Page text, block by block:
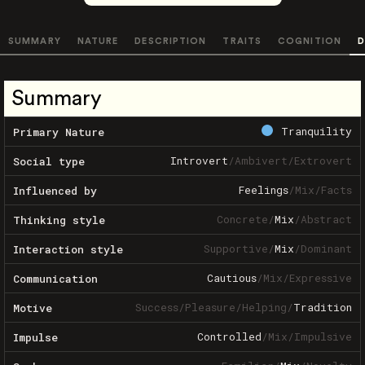
SUMMARY NATURE DESCRIPTION TRAITS COGNITION
Summary
Primary Nature Tranquility
Social type Introvert/Ambivert/Extrovert
Influenced by Feelings/Mix/Facts
Thinking style Concrete/Mix/Abstract
Interaction style Supportive/Mix/Dominant
Communication Cautious/Mix/Expressive
Motive Success/Pleasure/Helping/Tradition
Impulse Controlled/Mix/Impulsive